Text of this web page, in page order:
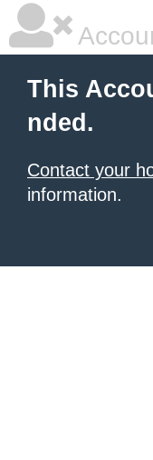
This
nded.
Contact your
information.